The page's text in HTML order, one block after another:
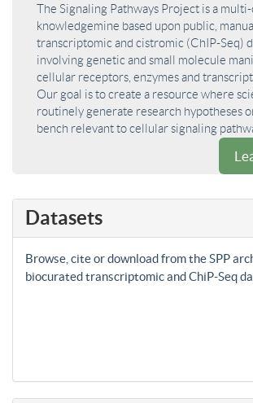
The Signaling Pathways Project is a
knowledgemine based upon public,
transcriptomic and cistromic (ChIP-Seq)
involving genetic and small molecule
cellular receptors, enzymes and
Our goal is to create a resource where
routinely generate research hypotheses
bench relevant to cellular signaling
Datasets
Browse, cite or download from the SPP
biocurated transcriptomic and ChiP-Seq